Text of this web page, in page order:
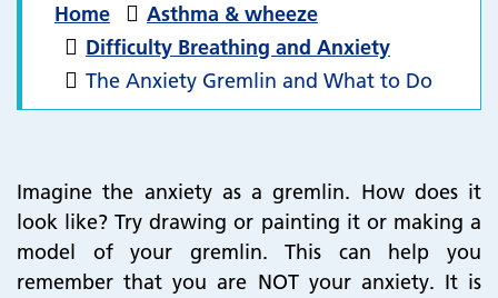
Home
Asthma & wheeze
Difficulty Breathing and Anxiety
The Anxiety Gremlin and What to Do
Imagine the anxiety as a gremlin. How does it
look like? Try drawing or painting it or making a
model of your gremlin. This can help you
remember that you are NOT your anxiety. It is